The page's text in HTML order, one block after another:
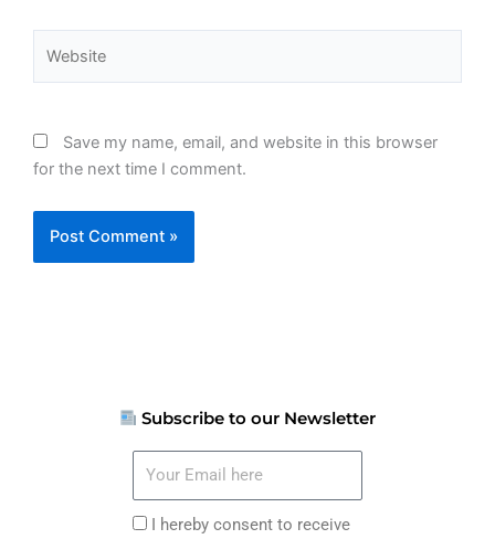
Save my name, email, and website in this browser
for the next time I comment.
Subscribe to our Newsletter
here
I
I hereby consent to receive